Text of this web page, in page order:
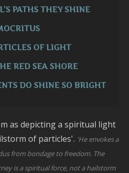
PATHS THEY SHINE
OF LIGHT
RED SEA SHORE
DO SHINE SO BRIGHT
as depicting a spiritual light
of particles'. 'He envokes a
from bondage to freedom. The
is a spiritual force, not a hailstorm